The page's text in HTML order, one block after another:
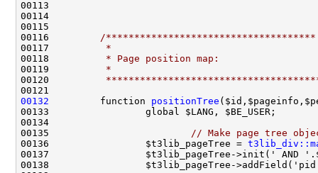
00116 /*************************************
00117
         *
00118
         * Page position map:
00119
         *
00120
00132
         function
positionTree
00135 // Make page tree
00136                 $t3lib_pageTree =